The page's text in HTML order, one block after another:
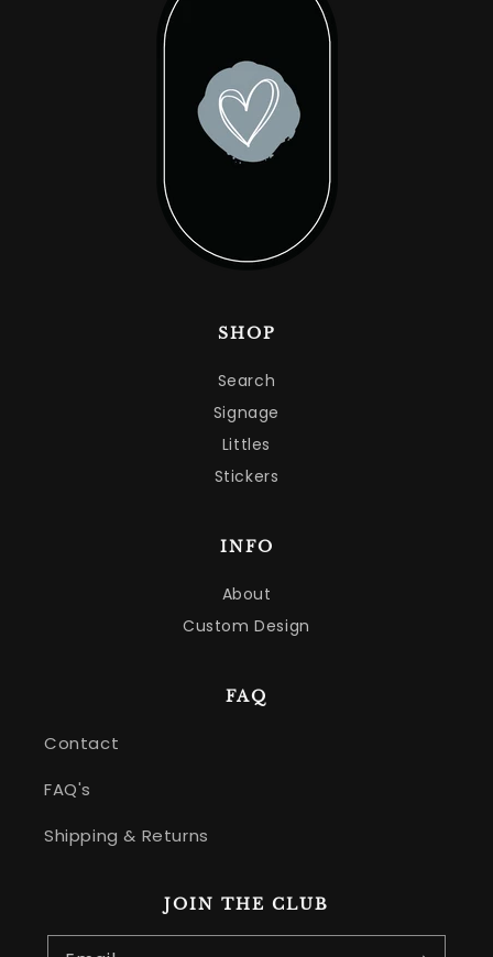
SHOP
Search
Signage
Littles
Stickers
INFO
About
Custom Design
FAQ
Contact
FAQ's
Shipping & Returns
JOIN THE CLUB